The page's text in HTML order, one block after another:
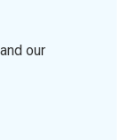
and our